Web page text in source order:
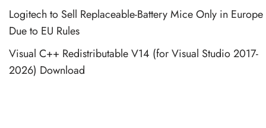
Logitech to Sell Replaceable-Battery Mice Only in Europe
Due to EU Rules
Visual C++ Redistributable V14 (for Visual Studio 2017-
2026) Download